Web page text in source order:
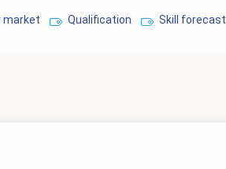
market Qualification Skill forecast